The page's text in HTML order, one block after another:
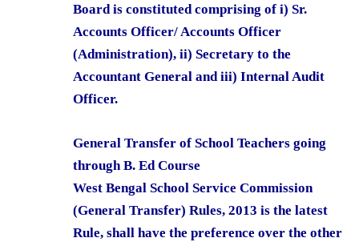
Board is constituted comprising of i) Sr.
Accounts Officer/ Accounts Officer
(Administration), ii) Secretary to the
Accountant General and iii) Internal Audit
Officer.
General Transfer of School Teachers going
through B. Ed Course
West Bengal School Service Commission
(General Transfer) Rules, 2013 is the latest
Rule, shall have the preference over the other